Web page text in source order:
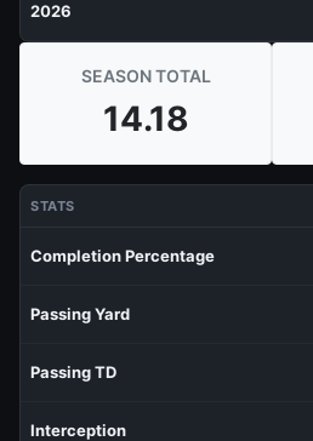
2026
SEASON TOTAL
14.18
STATS
Completion Percentage
Passing Yard
Passing TD
Interception